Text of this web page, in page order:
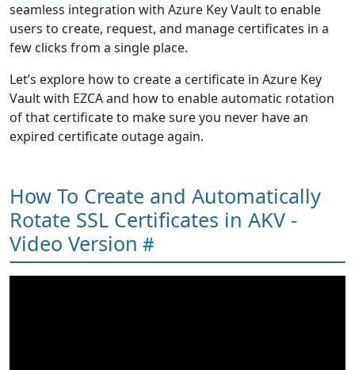
seamless integration with Azure Key Vault to enable
users to create, request, and manage certificates in a
few clicks from a single place.
Let’s explore how to create a certificate in Azure Key
Vault with EZCA and how to enable automatic rotation
of that certificate to make sure you never have an
expired certificate outage again.
How To Create and Automatically
Rotate SSL Certificates in AKV -
Video Version